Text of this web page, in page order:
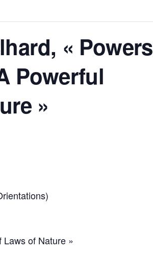
« Powers
Powerful
»
of Nature »